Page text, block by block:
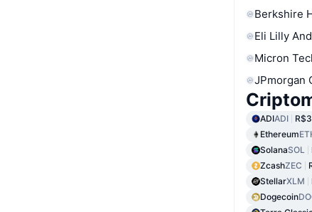
Berkshire
Eli Lilly
Micron
JPmorgan
ADIADI
Ethereum
SolanaSOL
ZcashZEC
StellarXLM
Dogecoin